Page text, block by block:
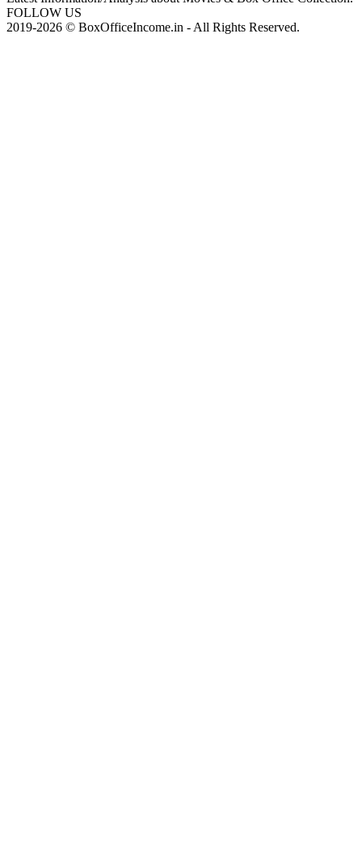
FOLLOW US
2019-2026 © BoxOfficeIncome.in - All Rights Reserved.